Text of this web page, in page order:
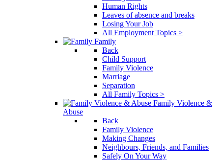
Human Rights
Leaves of absence and breaks
Losing Your Job
All Employment Topics >
Family
Back
Child Support
Family Violence
Marriage
Separation
All Family Topics >
Family Violence &
Abuse
Back
Family Violence
Making Changes
Neighbours, Friends, and Families
Safely On Your Way